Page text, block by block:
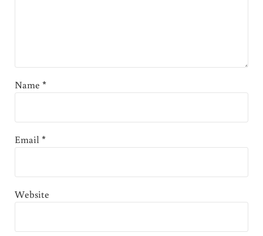
Name *
Email*
Website